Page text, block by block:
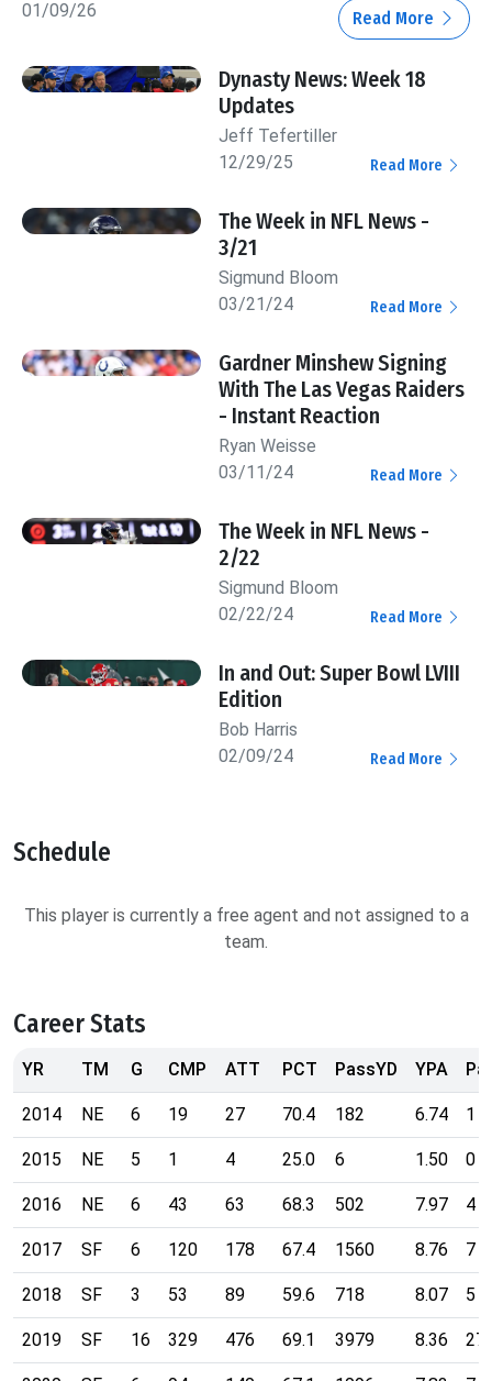
01/09/26 Read More
Dynasty News: Week 18
Updates
Jeff Tefertiller
12/29/25
Read More
The Week in NFL News -
3/21
Sigmund Bloom
03/21/24
Read More
Gardner Minshew Signing
With The Las Vegas Raiders
- Instant Reaction
Ryan Weisse
03/11/24
Read More
The Week in NFL News -
2/22
Sigmund Bloom
02/22/24
Read More
In and Out: Super Bowl LVIII
Edition
Bob Harris
02/09/24
Read More
Schedule
This player is currently a free agent and not assigned to a
team.
Career Stats
YR TM G CMP ATT PCT PassYD YPA
2014 NE 6 19 27 70.4 182 6.74 1
2015 NE 5 1 4 25.0 6 1.50 0
2016 NE 6 43 63 68.3 502 7.97 4
2017 SF 6 120 178 67.4 1560 8.76 7
2018 SF 3 53 89 59.6 718 8.07 5
2019 SF 16 329 476 69.1 3979 8.36 27